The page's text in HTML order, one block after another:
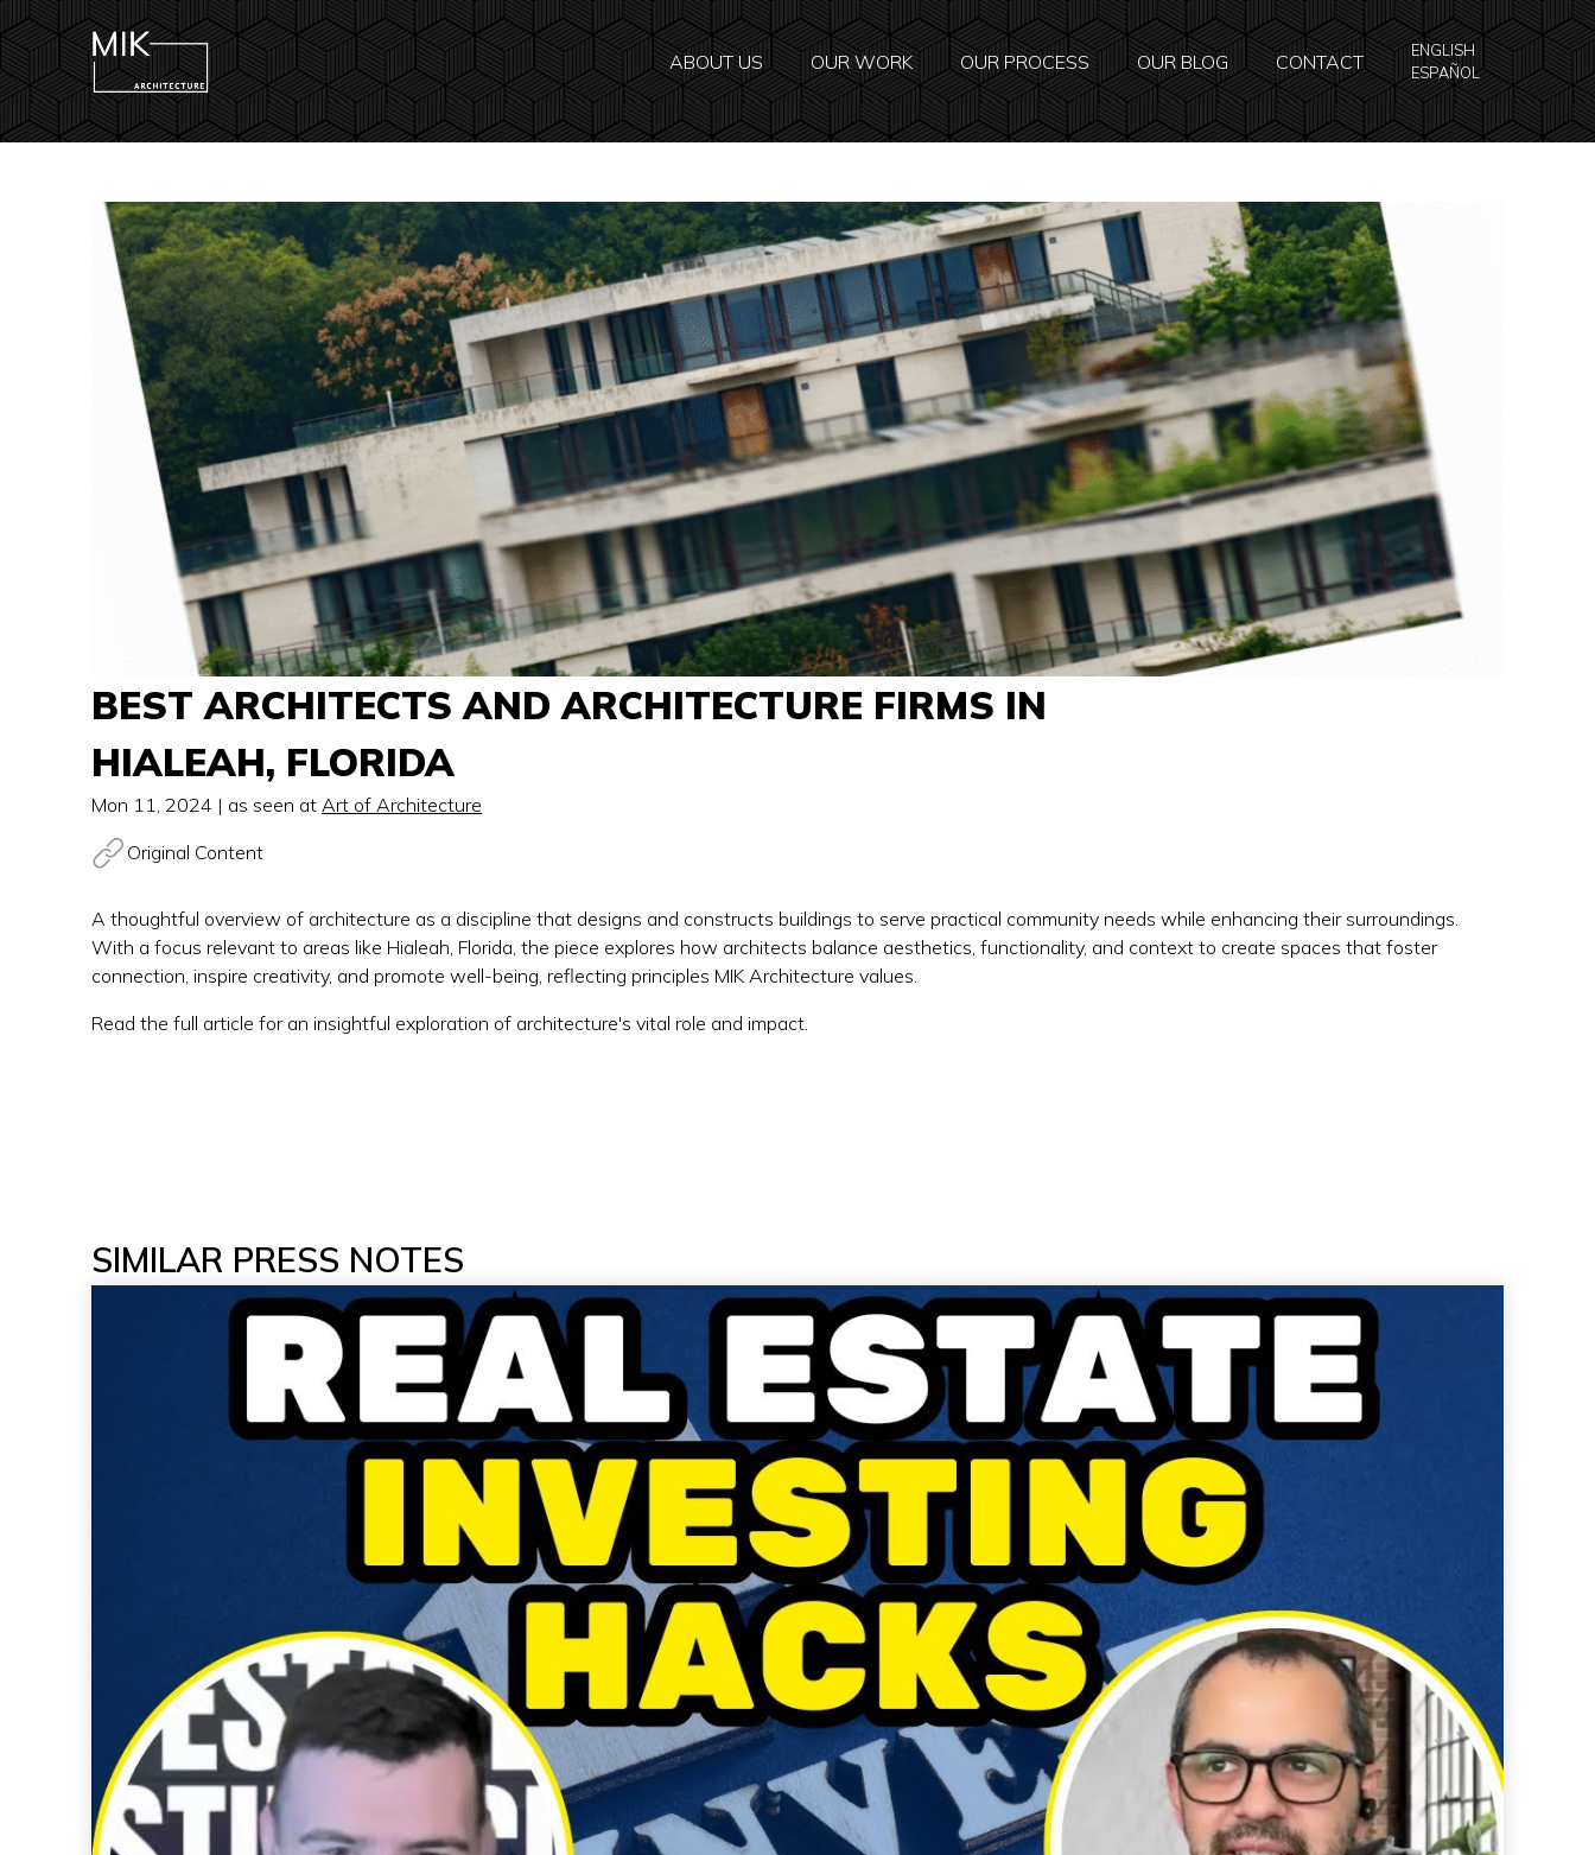
ABOUT US OUR WORK OUR PROCESS OUR BLOG CONTACT
ENGLISH
ESPAÑOL
BEST ARCHITECTS AND ARCHITECTURE FIRMS IN
HIALEAH, FLORIDA
Mon 11, 2024 | as seen at Art of Architecture
Original Content
A thoughtful overview of architecture as a discipline that designs and constructs buildings to serve practical community needs while enhancing their surroundings.
With a focus relevant to areas like Hialeah, Florida, the piece explores how architects balance aesthetics, functionality, and context to create spaces that foster
connection, inspire creativity, and promote well-being, reflecting principles MIK Architecture values.
Read the full article for an insightful exploration of architecture's vital role and impact.
SIMILAR PRESS NOTES